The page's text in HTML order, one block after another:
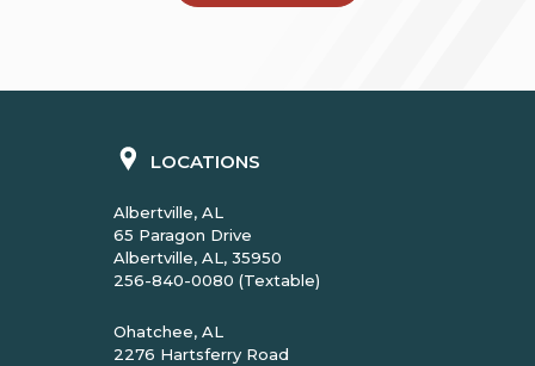
LOCATIONS
Albertville, AL
65 Paragon Drive
Albertville, AL, 35950
256-840-0080 (Textable)
Ohatchee, AL
2276 Hartsferry Road